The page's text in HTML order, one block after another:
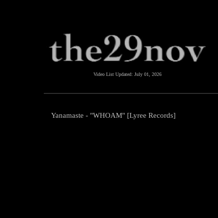
Video List Updated: July 01, 2026
Yanamaste - "WHOAM" [Lyree Records]